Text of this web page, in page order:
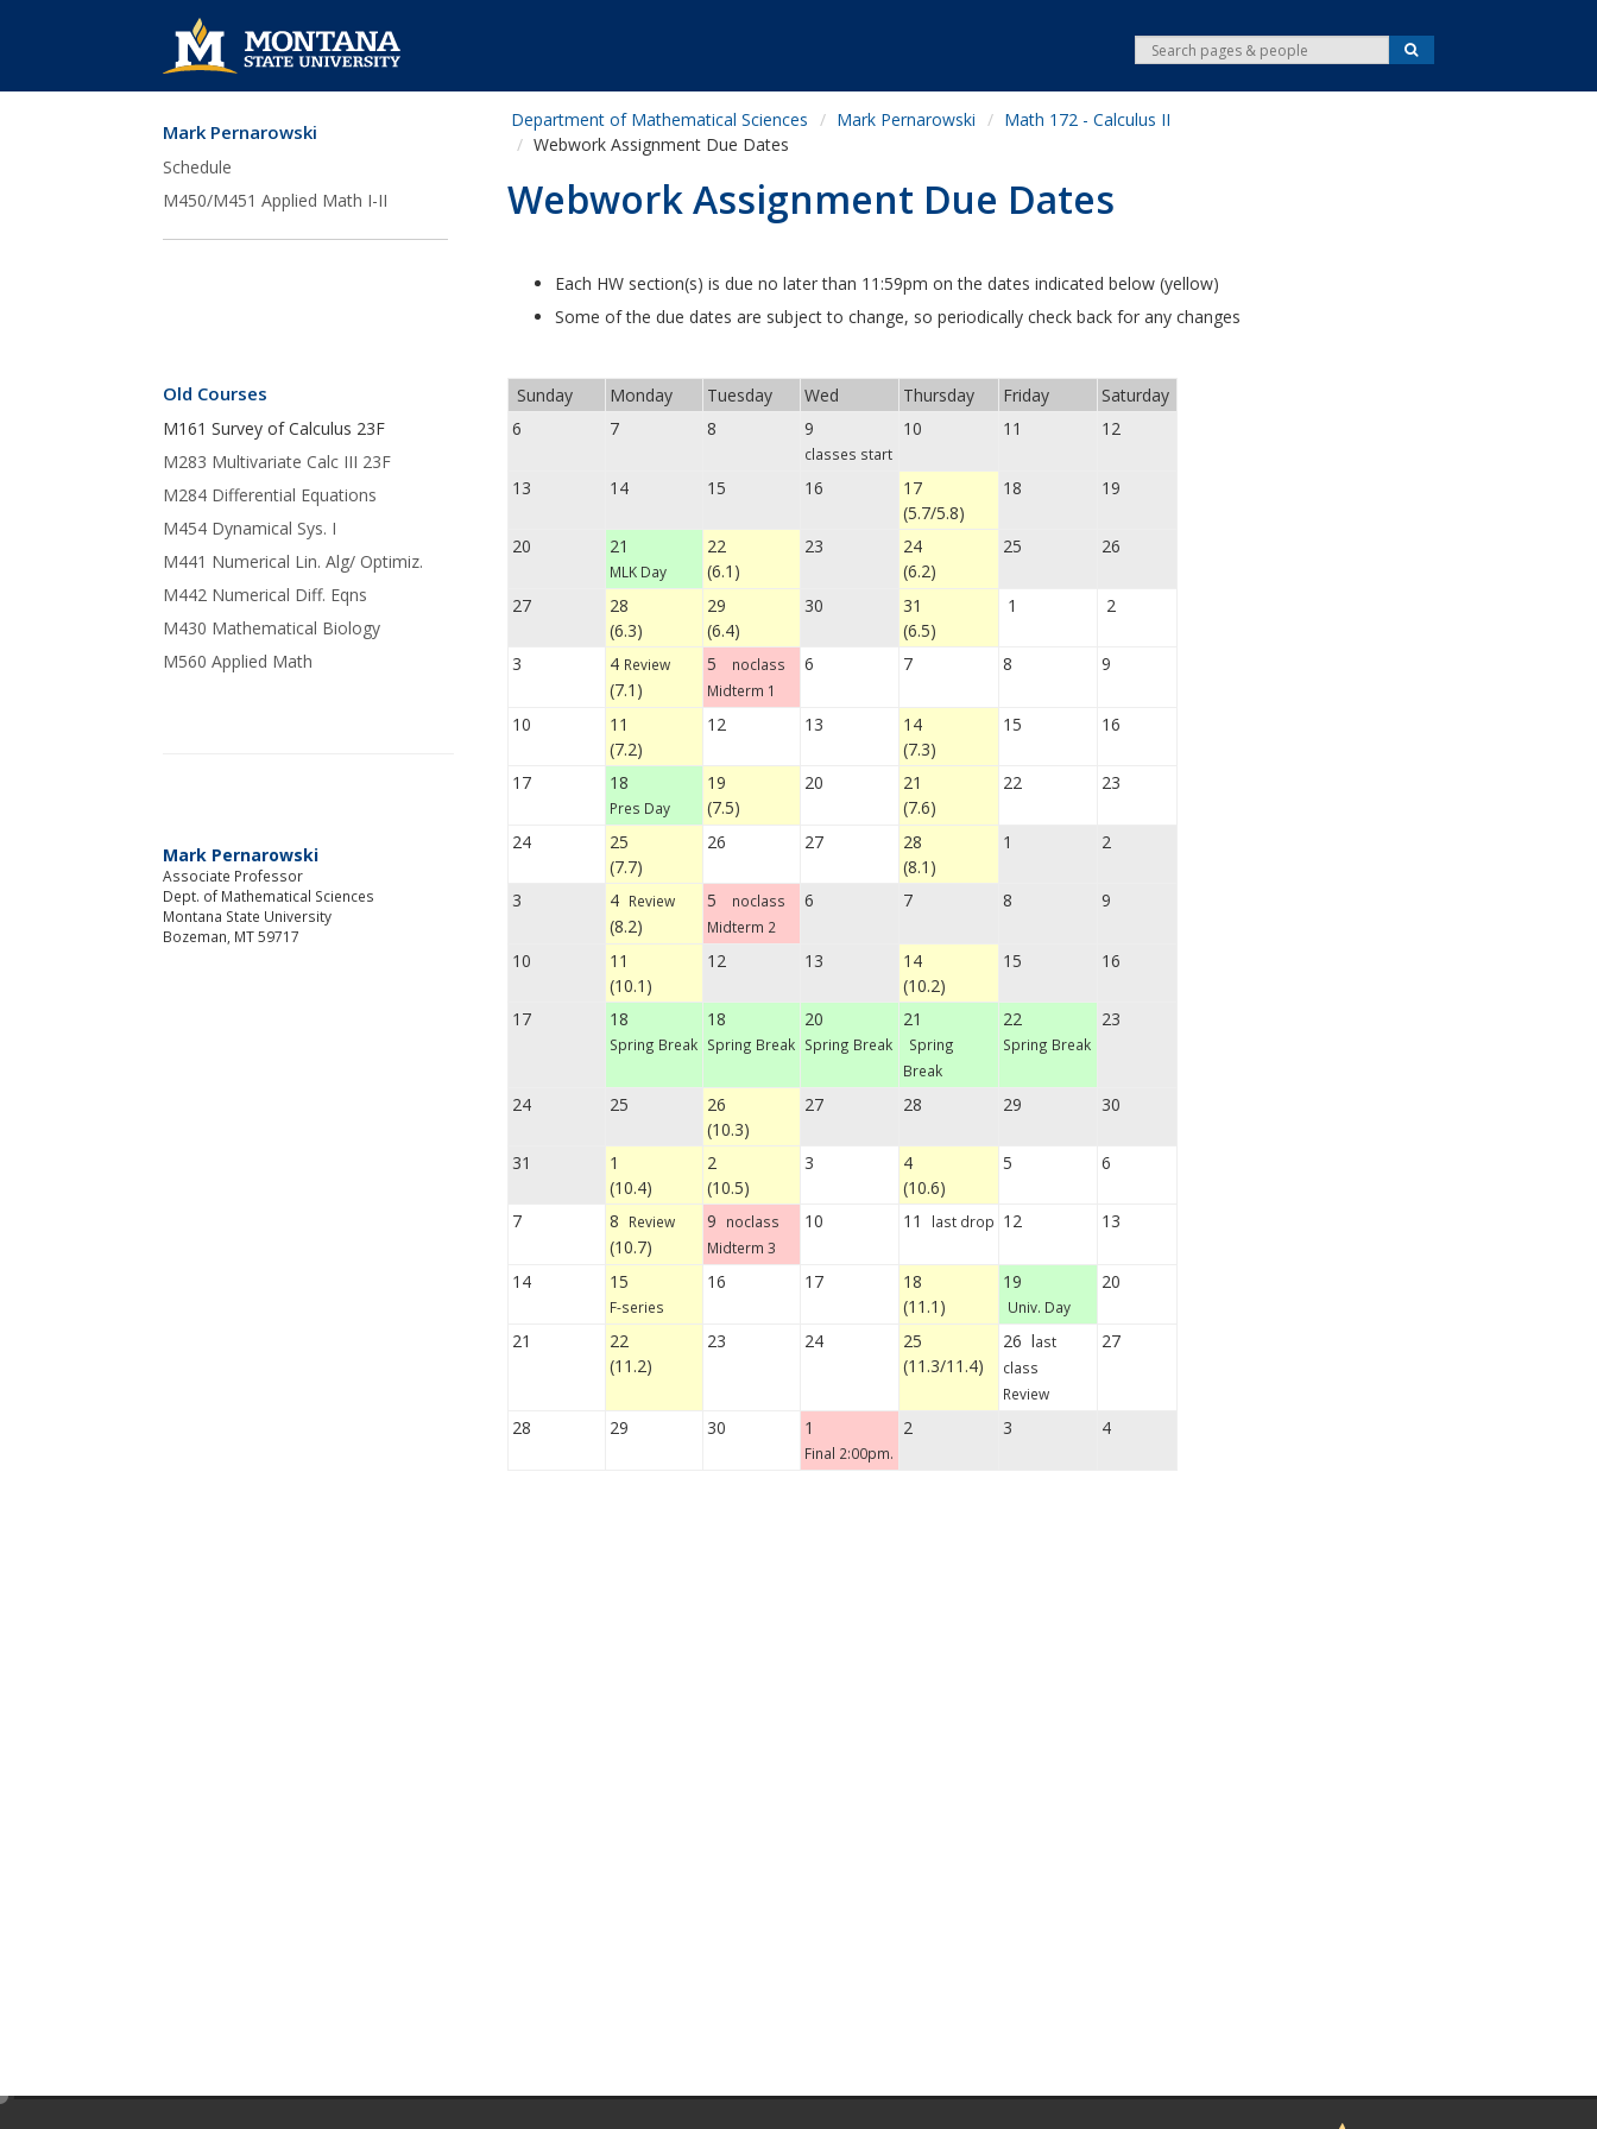
e
a
S
e
r
Skip Navigation
Mark Pernarowski
Schedule
M450/M451 Applied Math I-II
Old Courses
M161 Survey of Calculus 23F
M283 Multivariate Calc III 23F
M284 Differential Equations
M454 Dynamical Sys. I
M441 Numerical Lin. Alg/ Optimiz.
M442 Numerical Diff. Eqns
M430 Mathematical Biology
M560 Applied Math
Department of Mathematical Sciences Mark Pernarowski
Math 172 - Calculus II
Webwork Assignment Due Dates
Webwork Assignment Due Dates
Each HW section(s) is due no later than 11:59pm on the dates indicated below (yellow)
Some of the due dates are subject to change, so periodically check back for any changes
Sunday Monday Tuesday Wed Thursday Friday
Saturday
6
7 8 9
classes start
10 11 12
13 14 15 16
17
(5.7/5.8)
18 19
20 21
MLK Day
22
(6.1)
23
24
(6.2)
25 26
27
28
(6.3)
29
(6.4)
30
31
(6.5)
1 2
3 4 Review
(7.1)
5
noclass
Midterm 1
6 7 8 9
10
11
(7.2)
12 13
14
(7.3)
15 16
17 18
Pres Day
19
(7.5)
20
21
(7.6)
22 23
24
25
(7.7)
26 27
28
(8.1)
1 2
3 4 Review
(8.2)
5
noclass
Midterm 2
6 7 8 9
10
11
(10.1)
12 13
14
(10.2)
15 16
17 18
Spring Break
18
Spring Break
20
Spring Break
21
Spring
Break
22
Spring Break
23
24 25
26
(10.3)
27 28 29 30
31
1
(10.4)
2
(10.5)
3
4
(10.6)
5 6
7 8 Review
(10.7)
9
noclass
Midterm 3
10 11 last drop 12 13
14 15
F-series
16 17
18
(11.1)
19
Univ. Day
20
21
22
(11.2)
23 24
25
(11.3/11.4)
26 last
class
Review
27
28 29 30 1
Final 2:00pm.
2 3 4
Mark Pernarowski
Associate Professor
Dept. of Mathematical Sciences
Montana State University
Bozeman, MT 59717
e